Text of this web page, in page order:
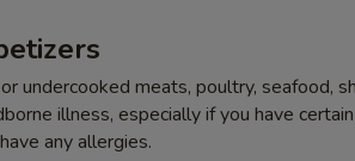
undercooked meats, poultry, seafood,
illness, especially if you have
any allergies.